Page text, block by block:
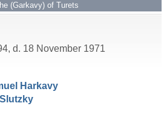
(Garkavy) of Turets
d. 18 November 1971
Harkavy
Slutzky